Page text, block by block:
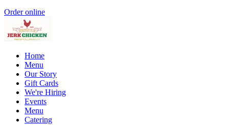
Order online
Home
Menu
Our Story
Gift Cards
We're Hiring
Events
Menu
Catering